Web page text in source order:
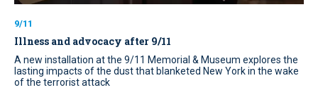
9/11
Illness and advocacy after 9/11
A new installation at the 9/11 Memorial & Museum explores the
lasting impacts of the dust that blanketed New York in the wake
of the terrorist attack